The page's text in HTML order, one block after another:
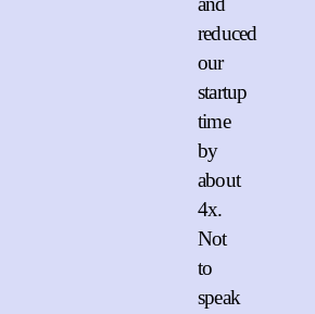
reduced
our
startup
time
by
about
4x.
Not
to
speak